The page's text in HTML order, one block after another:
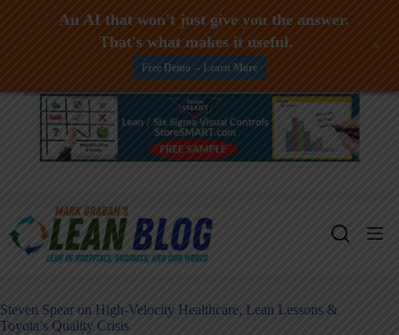
Skip
Steven Spear on High-Velocity Healthcare, Lean Lessons &
Toyota’s Quality Crisis
An AI that won't just give you the answer.
That's what makes it useful.
Free Demo -- Learn More
+